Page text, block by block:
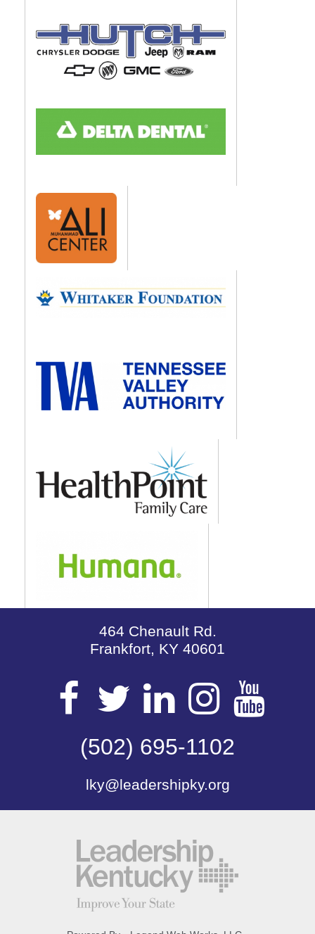
464 Chenault Rd.
Frankfort, KY 40601
Visit
our
Facebook
Page
Visit
our
Twitter
Page
Visit
our
LinkedIn
Page
Visit
our
Page
(502) 695-1102
lky@leadershipky.org